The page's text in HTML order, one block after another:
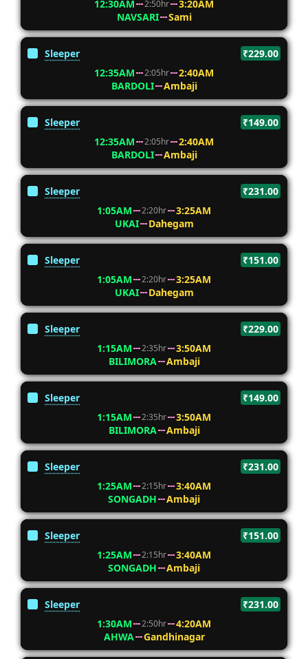
12:30AM
2:50hr
3:20AM
NAVSARI
Sami
Sleeper
₹229.00
12:35AM
2:05hr
2:40AM
BARDOLI
Ambaji
Sleeper
₹149.00
12:35AM
2:05hr
2:40AM
BARDOLI
Ambaji
Sleeper
₹231.00
1:05AM
2:20hr
3:25AM
UKAI
Dahegam
Sleeper
₹151.00
1:05AM
2:20hr
3:25AM
UKAI
Dahegam
Sleeper
₹229.00
1:15AM
2:35hr
3:50AM
BILIMORA
Ambaji
Sleeper
₹149.00
1:15AM
2:35hr
3:50AM
BILIMORA
Ambaji
Sleeper
₹231.00
1:25AM
2:15hr
3:40AM
SONGADH
Ambaji
Sleeper
₹151.00
1:25AM
2:15hr
3:40AM
SONGADH
Ambaji
Sleeper
₹231.00
1:30AM
2:50hr
4:20AM
AHWA
Gandhinagar